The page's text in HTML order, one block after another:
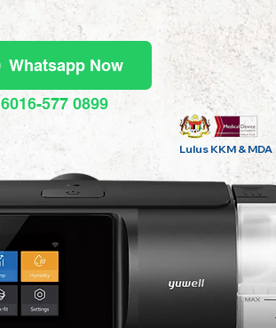
Lulus KKM & MDA
Whatsapp Now
6016-577 0899